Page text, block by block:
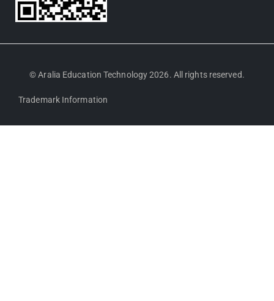
© Aralia Education Technology 2026. All rights reserved.
Trademark Information